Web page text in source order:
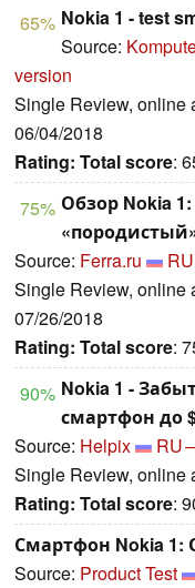
65% Nokia 1 - test
Source:
version
Single Review, online
06/04/2018
Rating: Total score:
75% Обзор Nokia
Source: Ferra.ru
Single Review, online
07/26/2018
Rating: Total score:
90% Nokia 1 -
смартфон до
Source: Helpix
Single Review, online
Rating: Total score:
Смартфон Nokia 1:
Source: Product Test